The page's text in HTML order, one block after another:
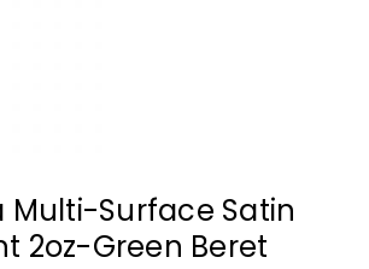
Surface Satin
2oz-Green Beret